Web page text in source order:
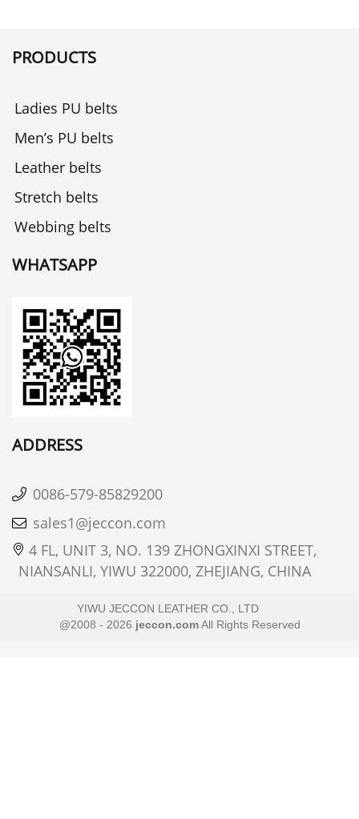
PRODUCTS
Ladies PU belts
Men’s PU belts
Leather belts
Stretch belts
Webbing belts
WHATSAPP
ADDRESS
0086-579-85829200
sales1@jeccon.com
4 FL, UNIT 3, NO. 139 ZHONGXINXI STREET,
NIANSANLI, YIWU 322000, ZHEJIANG, CHINA
YIWU JECCON LEATHER CO., LTD
@2008 - 2026 jeccon.comAll Rights Reserved